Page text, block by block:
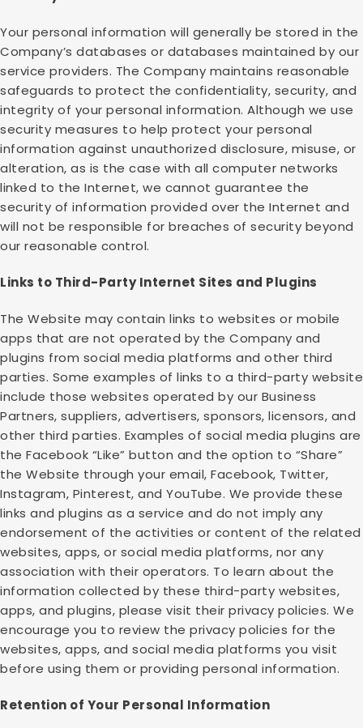
Your personal information will generally be stored in the
Company’s databases or databases maintained by our
service providers. The Company maintains reasonable
safeguards to protect the confidentiality, security, and
integrity of your personal information. Although we use
security measures to help protect your personal
information against unauthorized disclosure, misuse, or
alteration, as is the case with all computer networks
linked to the Internet, we cannot guarantee the
security of information provided over the Internet and
will not be responsible for breaches of security beyond
our reasonable control.
Links to Third-Party Internet Sites and Plugins
The Website may contain links to websites or mobile
apps that are not operated by the Company and
plugins from social media platforms and other third
parties. Some examples of links to a third-party website
include those websites operated by our Business
Partners, suppliers, advertisers, sponsors, licensors, and
other third parties. Examples of social media plugins are
the Facebook “Like” button and the option to “Share”
the Website through your email, Facebook, Twitter,
Instagram, Pinterest, and YouTube. We provide these
links and plugins as a service and do not imply any
endorsement of the activities or content of the related
websites, apps, or social media platforms, nor any
association with their operators. To learn about the
information collected by these third-party websites,
apps, and plugins, please visit their privacy policies. We
encourage you to review the privacy policies for the
websites, apps, and social media platforms you visit
before using them or providing personal information.
Retention of Your Personal Information